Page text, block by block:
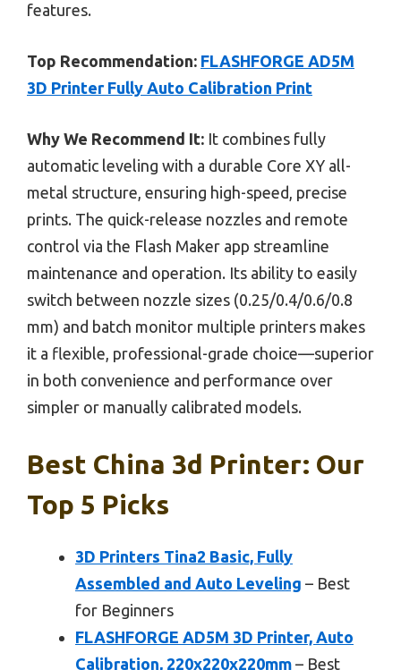
features.
Top Recommendation: FLASHFORGE AD5M
3D Printer Fully Auto Calibration Print
Why We Recommend It: It combines fully
automatic leveling with a durable Core XY all-
metal structure, ensuring high-speed, precise
prints. The quick-release nozzles and remote
control via the Flash Maker app streamline
maintenance and operation. Its ability to easily
switch between nozzle sizes (0.25/0.4/0.6/0.8
mm) and batch monitor multiple printers makes
it a flexible, professional-grade choice—superior
in both convenience and performance over
simpler or manually calibrated models.
Best China 3d Printer: Our
Top 5 Picks
3D Printers Tina2 Basic, Fully
Assembled and Auto Leveling – Best
for Beginners
FLASHFORGE AD5M 3D Printer, Auto
Calibration, 220x220x220mm – Best